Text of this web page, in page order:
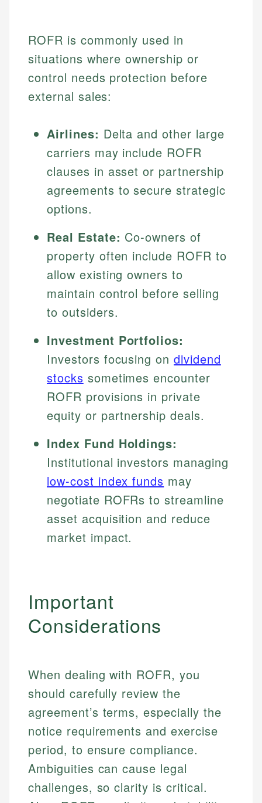
Johanna. T.
Financial Education Specialist
ROFR is commonly used in
situations where ownership or
control needs protection before
external sales:
Airlines: Delta and other large
carriers may include ROFR
clauses in asset or partnership
agreements to secure strategic
options.
Real Estate: Co-owners of
property often include ROFR to
allow existing owners to
maintain control before selling
to outsiders.
Investment Portfolios:
Investors focusing ondividend
stocks sometimes encounter
ROFR provisions in private
equity or partnership deals.
Index Fund Holdings:
Institutional investors managing
low-cost index funds may
negotiate ROFRs to streamline
asset acquisition and reduce
market impact.
Important
Considerations
When dealing with ROFR, you
should carefully review the
agreement’s terms, especially the
notice requirements and exercise
period, to ensure compliance.
Ambiguities can cause legal
challenges, so clarity is critical.